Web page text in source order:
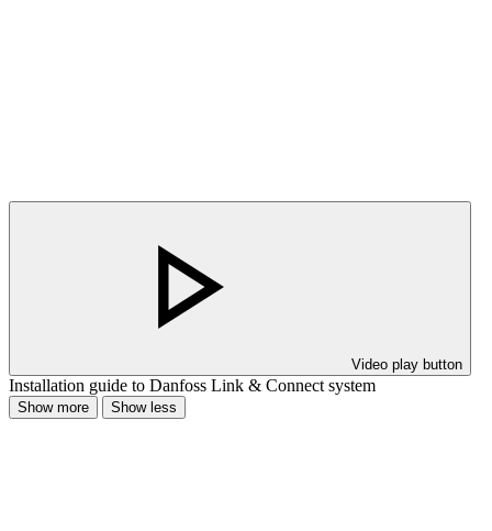
Video play button
Installation guide to Danfoss Link & Connect system
Show more Show less